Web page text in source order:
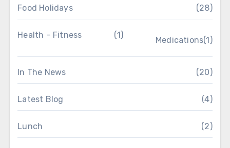
Food Holidays (28)
Health – Fitness (1)
Medications(1)
In The News (20)
Latest Blog (4)
Lunch (2)